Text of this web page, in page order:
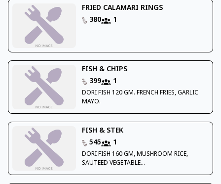
FRIED CALAMARI RINGS
380
1
FISH & CHIPS
399
1
DORI FISH 120 GM. FRENCH FRIES, GARLIC
MAYO.
FISH & STEK
545
1
DORI FISH 160 GM, MUSHROOM RICE,
SAUTEED VEGETABLE...